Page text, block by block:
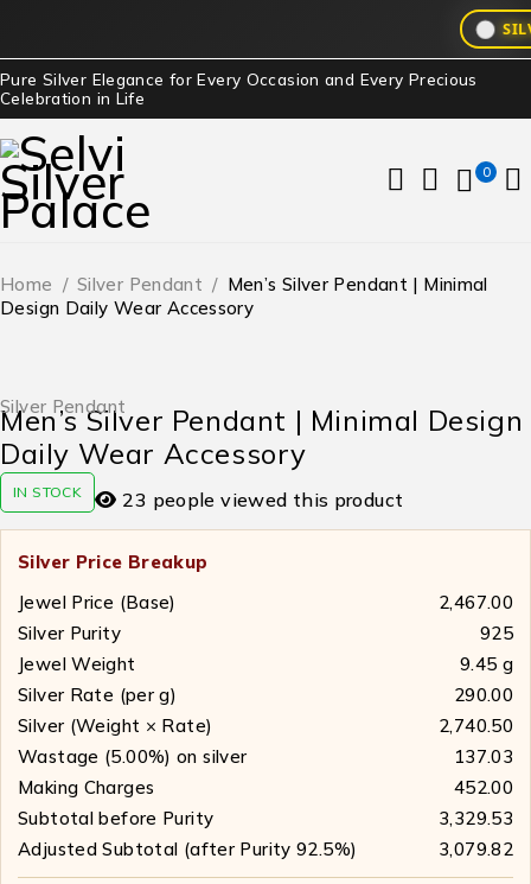
Pure Silver Elegance for Every Occasion and Every Precious
Celebration in Life
0
Home / Silver Pendant / Men’s Silver Pendant | Minimal
Design Daily Wear Accessory
Silver Pendant
Men’s Silver Pendant | Minimal Design
Daily Wear Accessory
IN STOCK 23 people viewed this product
Silver Price Breakup
Jewel Price (Base)
₹ 2,467.00
Silver Purity
925
Jewel Weight
9.45 g
Silver Rate (per g)
₹ 290.00
Silver (Weight × Rate)
₹ 2,740.50
Wastage (5.00%) on silver
₹ 137.03
Making Charges
₹ 452.00
Subtotal before Purity
₹ 3,329.53
Adjusted Subtotal (after Purity 92.5%)
₹ 3,079.82